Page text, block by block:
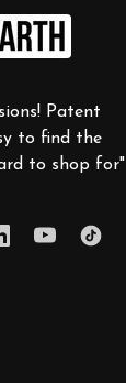
Patent
to find the
to shop for"